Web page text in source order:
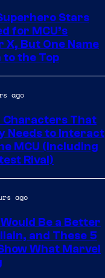
Stars
for MCU’s
X, But One Name
to the Top
ago
Characters That
Needs to Interact
MCU (Including
Rival)
ago
Be a Better
and These 5
What Marvel